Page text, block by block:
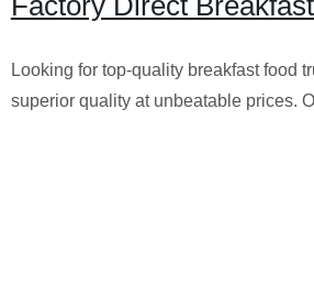
Looking for top-quality breakfast food
superior quality at unbeatable prices.